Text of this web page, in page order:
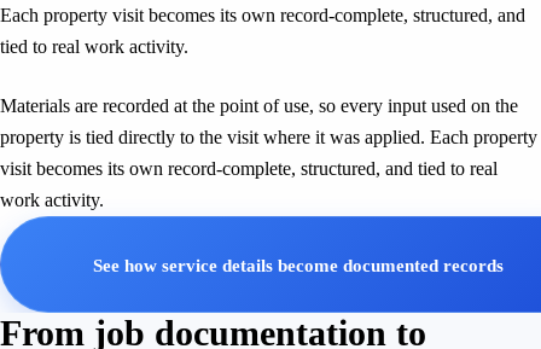
Each property visit becomes its own record-complete, structured, and
tied to real work activity.
Materials are recorded at the point of use, so every input used on the
property is tied directly to the visit where it was applied. Each property
visit becomes its own record-complete, structured, and tied to real
work activity.
See how service details become documented records
From job documentation to